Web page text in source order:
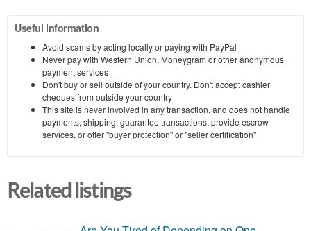
Useful information
Avoid scams by acting locally or paying with PayPal
Never pay with Western Union, Moneygram or other anonymous
payment services
Don't buy or sell outside of your country. Don't accept cashier
cheques from outside your country
This site is never involved in any transaction, and does not handle
payments, shipping, guarantee transactions, provide escrow
services, or offer "buyer protection" or "seller certification"
Related listings